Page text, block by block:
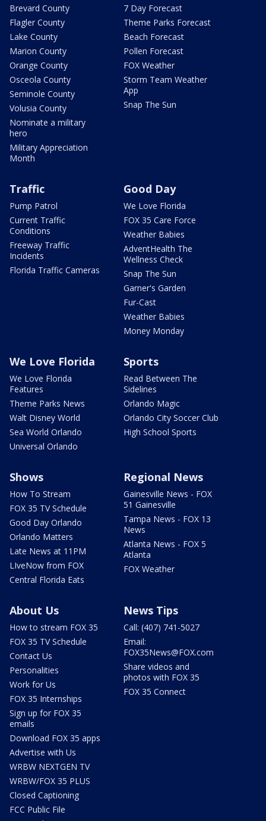
Brevard County
Flagler County
Lake County
Marion County
Orange County
Osceola County
Seminole County
Volusia County
Nominate a military
hero
Military Appreciation
Month
7 Day Forecast
Theme Parks Forecast
Beach Forecast
Pollen Forecast
FOX Weather
Storm Team Weather
App
Snap The Sun
Traffic
Pump Patrol
Current Traffic
Conditions
Freeway Traffic
Incidents
Florida Traffic Cameras
Good Day
We Love Florida
FOX 35 Care Force
Weather Babies
AdventHealth The
Wellness Check
Snap The Sun
Garner's Garden
Fur-Cast
Weather Babies
Money Monday
We Love Florida
We Love Florida
Features
Theme Parks News
Walt Disney World
Sea World Orlando
Universal Orlando
Sports
Read Between The
Sidelines
Orlando Magic
Orlando City Soccer Club
High School Sports
Shows
How To Stream
FOX 35 TV Schedule
Good Day Orlando
Orlando Matters
Late News at 11PM
LIveNow from FOX
Central Florida Eats
Regional News
Gainesville News - FOX
51 Gainesville
Tampa News - FOX 13
News
Atlanta News - FOX 5
Atlanta
FOX Weather
About Us
How to stream FOX 35
FOX 35 TV Schedule
Contact Us
Personalities
Work for Us
FOX 35 Internships
Sign up for FOX 35
emails
Download FOX 35 apps
Advertise with Us
WRBW NEXTGEN TV
WRBW/FOX 35 PLUS
Closed Captioning
FCC Public File
News Tips
Call: (407) 741-5027
Email:
FOX35News@FOX.com
Share videos and
photos with FOX 35
FOX 35 Connect